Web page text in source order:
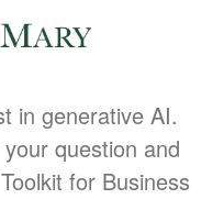
in generative AI.
question and
for Business